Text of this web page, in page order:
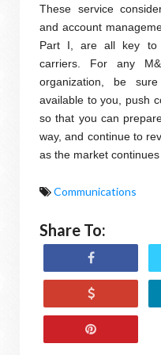
These service
and account
Part I, are all key to
carriers. For any
organization, be
available to you, push
so that you can
way, and continue to
as the market continues
Communications
Share To: